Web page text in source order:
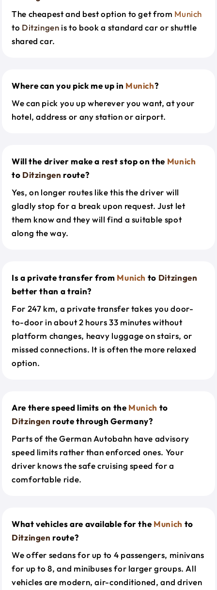
The cheapest and best option to get from Munich
to Ditzingen is to book a standard car or shuttle
shared car.
Where can you pick me up in Munich?
We can pick you up wherever you want, at your
hotel, address or any station or airport.
Will the driver make a rest stop on the Munich
to Ditzingen route?
Yes, on longer routes like this the driver will
gladly stop for a break upon request. Just let
them know and they will find a suitable spot
along the way.
Is a private transfer from Munich to Ditzingen
better than a train?
For 247 km, a private transfer takes you door-
to-door in about 2 hours 33 minutes without
platform changes, heavy luggage on stairs, or
missed connections. It is often the more relaxed
option.
Are there speed limits on the Munich to
Ditzingen route through Germany?
Parts of the German Autobahn have advisory
speed limits rather than enforced ones. Your
driver knows the safe cruising speed for a
comfortable ride.
What vehicles are available for the Munich to
Ditzingen route?
We offer sedans for up to 4 passengers, minivans
for up to 8, and minibuses for larger groups. All
vehicles are modern, air-conditioned, and driven